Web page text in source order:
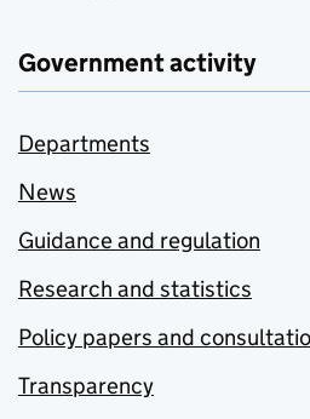
Government activity
Departments
News
Guidance and regulation
Research and statistics
Policy papers and
Transparency